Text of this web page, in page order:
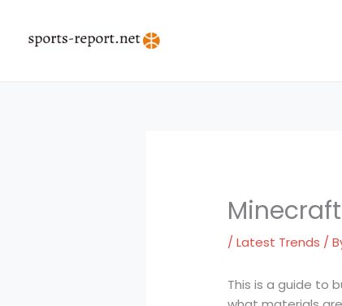
content
/Latest Trends /
This is a guide to